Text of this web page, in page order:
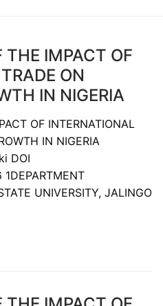
THE IMPACT OF
ON
IN NIGERIA
OF INTERNATIONAL
IN NIGERIA
DOI
UNIVERSITY, JALINGO